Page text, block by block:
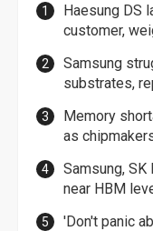
Haesung DS
customer,
Samsung
substrates,
Memory
as
Samsung,
near HBM
'Don't panic